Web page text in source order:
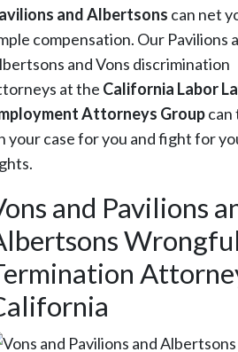
and Albertsons can net
compensation. Our Pavilions
and Vons discrimination
at the California Labor
Attorneys Groupcan
your case for you and fight for
and Pavilions
Wrongful